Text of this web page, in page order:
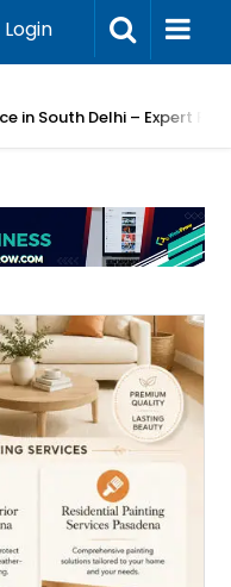
Login
in South Delhi – Expert